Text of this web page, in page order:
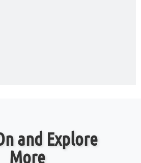
and Explore
More